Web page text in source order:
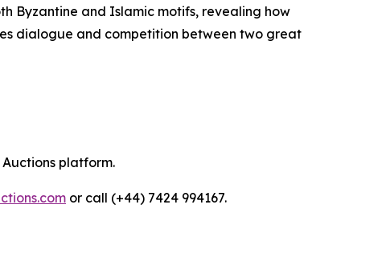
Byzantine and Islamic motifs, revealing how
dialogue and competition between two great
platform.
or call (+44) 7424 994167.